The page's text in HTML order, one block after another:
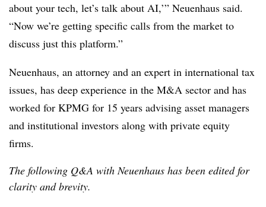
about your tech, let’s talk about AI,’” Neuenhaus said.
“Now we’re getting specific calls from the market to
discuss just this platform.”
Neuenhaus, an attorney and an expert in international tax
issues, has deep experience in the M&A sector and has
worked for KPMG for 15 years advising asset managers
and institutional investors along with private equity
firms.
The following Q&A with Neuenhaus has been edited for
clarity and brevity.